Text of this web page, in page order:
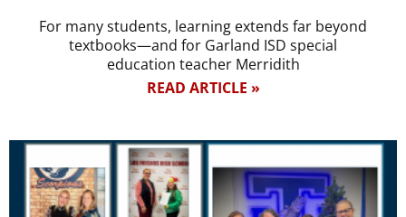
For many students, learning extends far beyond
textbooks—and for Garland ISD special
education teacher Merridith
READ ARTICLE »